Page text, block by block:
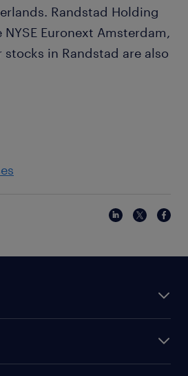
Randstad Holding
Euronext Amsterdam,
in Randstad are also